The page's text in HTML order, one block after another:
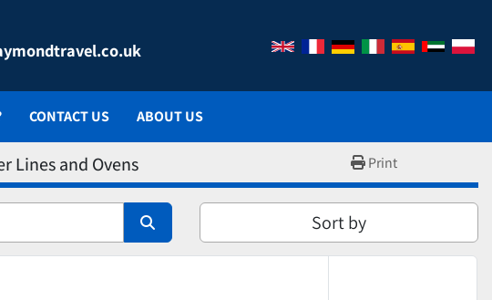
CONTACT US ABOUT US
Lines and Ovens Print
Sort by